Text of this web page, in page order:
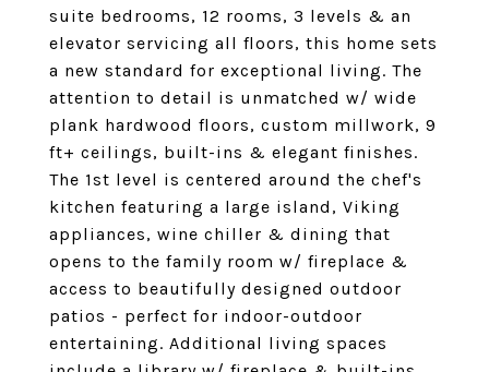
suite bedrooms, 12 rooms, 3 levels & an
elevator servicing all floors, this home sets
a new standard for exceptional living. The
attention to detail is unmatched w/ wide
plank hardwood floors, custom millwork, 9
ft+ ceilings, built-ins & elegant finishes.
The 1st level is centered around the chef's
kitchen featuring a large island, Viking
appliances, wine chiller & dining that
opens to the family room w/ fireplace &
access to beautifully designed outdoor
patios - perfect for indoor-outdoor
entertaining. Additional living spaces